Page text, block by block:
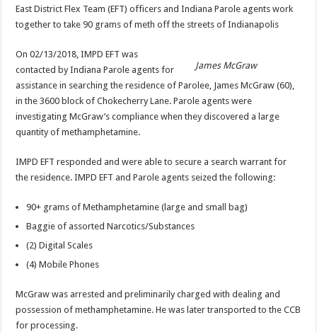
East District Flex Team (EFT) officers and Indiana Parole agents work
together to take 90 grams of meth off the streets of Indianapolis
James McGraw
On 02/13/2018, IMPD EFT was
contacted by Indiana Parole agents for
assistance in searching the residence of Parolee, James McGraw (60),
in the 3600 block of Chokecherry Lane. Parole agents were
investigating McGraw’s compliance when they discovered a large
quantity of methamphetamine.
IMPD EFT responded and were able to secure a search warrant for
the residence. IMPD EFT and Parole agents seized the following:
90+ grams of Methamphetamine (large and small bag)
Baggie of assorted Narcotics/Substances
(2) Digital Scales
(4) Mobile Phones
McGraw was arrested and preliminarily charged with dealing and
possession of methamphetamine. He was later transported to the CCB
for processing.